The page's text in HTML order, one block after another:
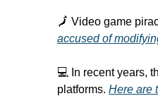
accused of
💻 In recent years,
platforms. Here are